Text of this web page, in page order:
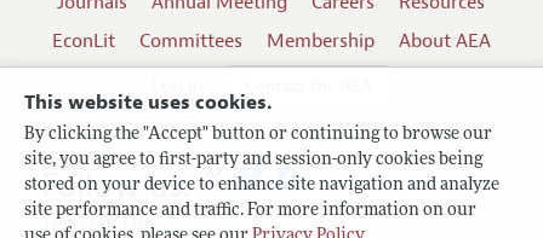
This website uses cookies.
By clicking the "Accept" button or continuing to browse our
site, you agree to first-party and session-only cookies being
stored on your device to enhance site navigation and analyze
site performance and traffic. For more information on our
EconLit
Committees Membership
About AEA
Terms of Use
Follow us: